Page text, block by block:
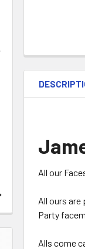
All our
All ours
Party
Alls come